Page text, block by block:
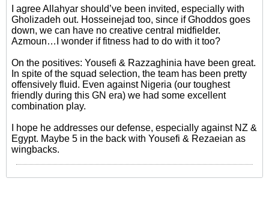
I agree Allahyar should’ve been invited, especially with
Gholizadeh out. Hosseinejad too, since if Ghoddos goes
down, we can have no creative central midfielder.
Azmoun…I wonder if fitness had to do with it too?
On the positives: Yousefi & Razzaghinia have been great.
In spite of the squad selection, the team has been pretty
offensively fluid. Even against Nigeria (our toughest
friendly during this GN era) we had some excellent
combination play.
I hope he addresses our defense, especially against NZ &
Egypt. Maybe 5 in the back with Yousefi & Rezaeian as
wingbacks.